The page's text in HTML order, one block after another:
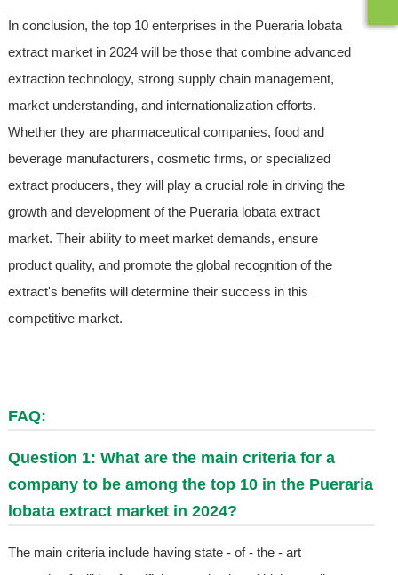
In conclusion, the top 10 enterprises in the Pueraria lobata
extract market in 2024 will be those that combine advanced
extraction technology, strong supply chain management,
market understanding, and internationalization efforts.
Whether they are pharmaceutical companies, food and
beverage manufacturers, cosmetic firms, or specialized
extract producers, they will play a crucial role in driving the
growth and development of the Pueraria lobata extract
market. Their ability to meet market demands, ensure
product quality, and promote the global recognition of the
extract's benefits will determine their success in this
competitive market.
FAQ:
Question 1: What are the main criteria for a
company to be among the top 10 in the Pueraria
lobata extract market in 2024?
The main criteria include having state - of - the - art